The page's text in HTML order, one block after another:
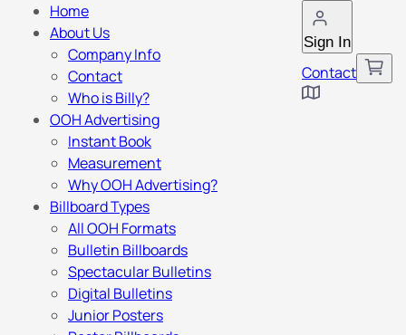
Sign In
Contact
Home
About Us
Company Info
Contact
Who is Billy?
OOH Advertising
Instant Book
Measurement
Why OOH Advertising?
Billboard Types
All OOH Formats
Bulletin Billboards
Spectacular Bulletins
Digital Bulletins
Junior Posters